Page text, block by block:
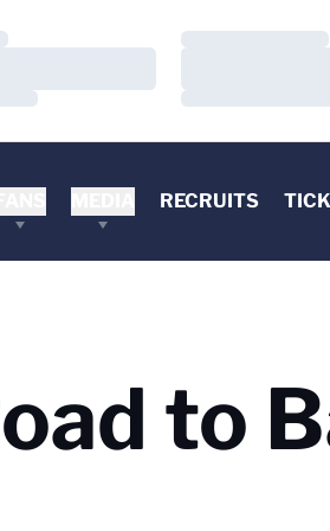
Loading…
Loading…
RECRUITS
to